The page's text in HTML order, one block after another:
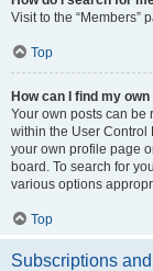
Visit to the “Members”
Top
How can I find my
Your own posts can be
within the User Control
your own profile page
board. To search for
various options
Top
Subscriptions